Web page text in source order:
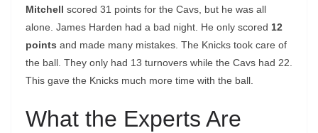
Mitchell scored 31 points for the Cavs, but he was all
alone. James Harden had a bad night. He only scored 12
points and made many mistakes. The Knicks took care of
the ball. They only had 13 turnovers while the Cavs had 22.
This gave the Knicks much more time with the ball.
What the Experts Are